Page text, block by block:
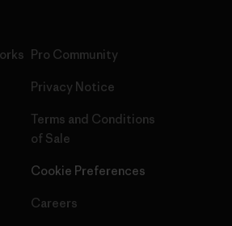
Pro Community
Privacy Notice
Terms and Conditions
of Sale
Cookie Preferences
Careers